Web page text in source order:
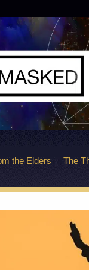
the Elders The